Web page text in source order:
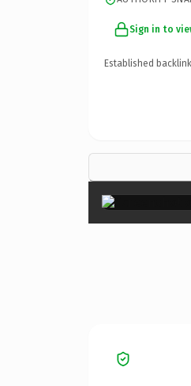
Sign in to
Established